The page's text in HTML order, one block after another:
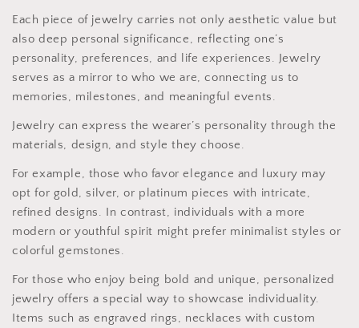
Each piece of jewelry carries not only aesthetic value but
also deep personal significance, reflecting one’s
personality, preferences, and life experiences. Jewelry
serves as a mirror to who we are, connecting us to
memories, milestones, and meaningful events.
Jewelry can express the wearer’s personality through the
materials, design, and style they choose.
For example, those who favor elegance and luxury may
opt for gold, silver, or platinum pieces with intricate,
refined designs. In contrast, individuals with a more
modern or youthful spirit might prefer minimalist styles or
colorful gemstones.
For those who enjoy being bold and unique, personalized
jewelry offers a special way to showcase individuality.
Items such as engraved rings, necklaces with custom